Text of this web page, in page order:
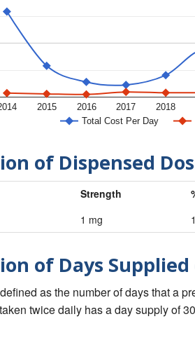
Total Cost Per Day
2015 2016 2017 2018
of Dispensed
Strength
1 mg
of Days Supplied
as the number of days that a
twice daily has a day supply of